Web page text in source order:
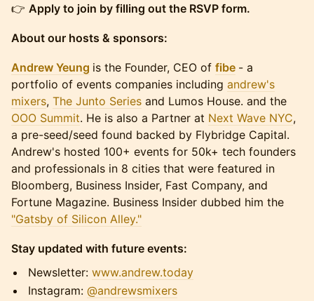
​​​👉 Apply to join by filling out the RSVP form.
About our hosts & sponsors:
Andrew Yeung is the Founder, CEO of fibe - a
portfolio of events companies including andrew's
mixers, The Junto Series and Lumos House. and the
OOO Summit. He is also a Partner at Next Wave NYC,
a pre-seed/seed found backed by Flybridge Capital.
Andrew's hosted 100+ events for 50k+ tech founders
and professionals in 8 cities that were featured in
Bloomberg, Business Insider, Fast Company, and
Fortune Magazine. Business Insider dubbed him the
"Gatsby of Silicon Alley."
Stay updated with future events:
​​​​​Newsletter: www.andrew.today
​​​​​Instagram: @andrewsmixers